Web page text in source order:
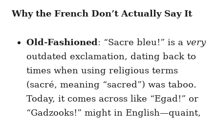
Why the French Don’t Actually Say It
Old-Fashioned: “Sacre bleu!” is a very
outdated exclamation, dating back to
times when using religious terms
(sacré, meaning “sacred”) was taboo.
Today, it comes across like “Egad!” or
“Gadzooks!” might in English—quaint,